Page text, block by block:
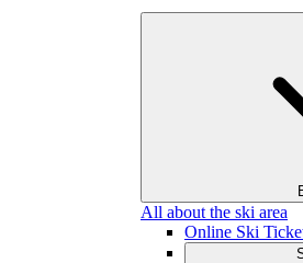
All about the ski area
Online Ski